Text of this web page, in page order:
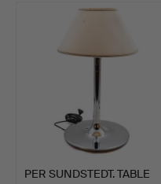
PER SUNDSTEDT. TABLE